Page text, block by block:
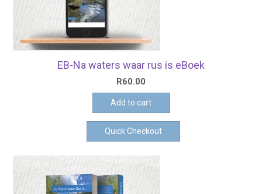
EB-Na waters waar rus is eBoek
R60.00
Add to cart
Quick Checkout